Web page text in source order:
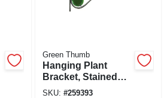
Green Thumb
Hanging Plant
Bracket, Stained
Glass, Black, 15-in.
SKU: #259393